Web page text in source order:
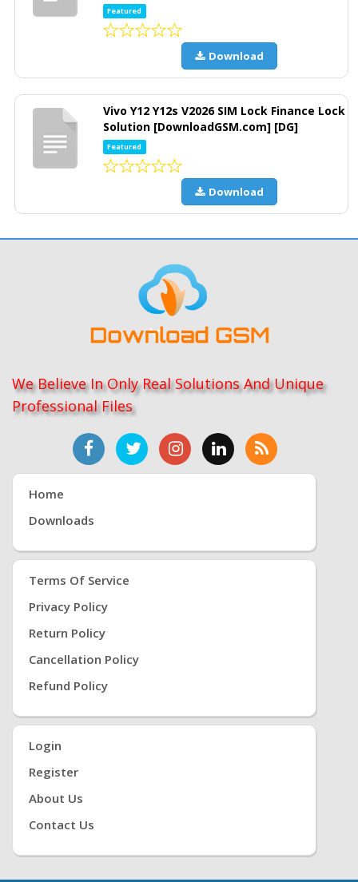
Featured
Download
Vivo Y12 Y12s V2026 SIM Lock Finance Lock
Solution [DownloadGSM.com] [DG]
Featured
Download
We Believe In Only Real Solutions And Unique
Professional Files
Home
Downloads
Terms Of Service
Privacy Policy
Return Policy
Cancellation Policy
Refund Policy
Login
Register
About Us
Contact Us